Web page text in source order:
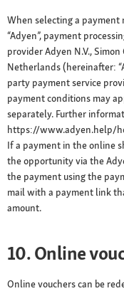
When selecting a
“Adyen”, payment
provider Adyen N.V.,
Netherlands (hereinafter:
party payment service
payment conditions may
separately. Further
https://www.adyen.help/
If a payment in the online
the opportunity via the
the payment using the
mail with a payment link
amount.
10. Online
Online vouchers can be